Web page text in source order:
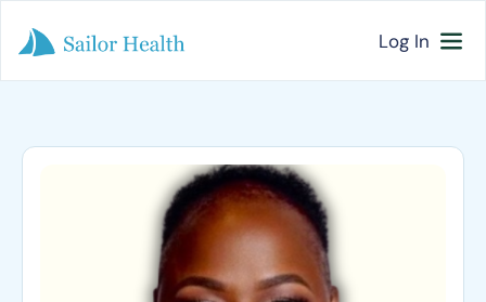
Log In